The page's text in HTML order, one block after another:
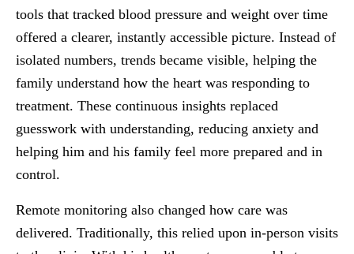
tools that tracked blood pressure and weight over time
offered a clearer, instantly accessible picture. Instead of
isolated numbers, trends became visible, helping the
family understand how the heart was responding to
treatment. These continuous insights replaced
guesswork with understanding, reducing anxiety and
helping him and his family feel more prepared and in
control.
Remote monitoring also changed how care was
delivered. Traditionally, this relied upon in-person visits